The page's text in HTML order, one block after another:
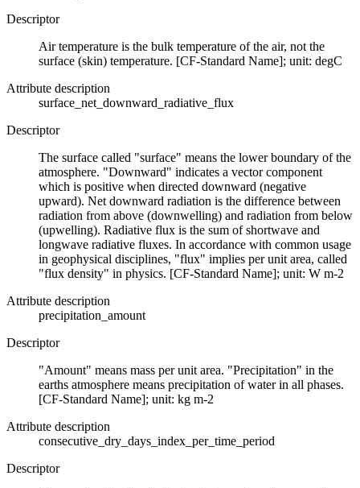
Descriptor
Air temperature is the bulk temperature of the air, not the
surface (skin) temperature. [CF-Standard Name]; unit: degC
Attribute description
surface_net_downward_radiative_flux
Descriptor
The surface called "surface" means the lower boundary of the
atmosphere. "Downward" indicates a vector component
which is positive when directed downward (negative
upward). Net downward radiation is the difference between
radiation from above (downwelling) and radiation from below
(upwelling). Radiative flux is the sum of shortwave and
longwave radiative fluxes. In accordance with common usage
in geophysical disciplines, "flux" implies per unit area, called
"flux density" in physics. [CF-Standard Name]; unit: W m-2
Attribute description
precipitation_amount
Descriptor
"Amount" means mass per unit area. "Precipitation" in the
earths atmosphere means precipitation of water in all phases.
[CF-Standard Name]; unit: kg m-2
Attribute description
consecutive_dry_days_index_per_time_period
Descriptor